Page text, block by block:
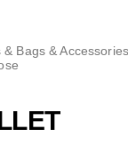
Bags &